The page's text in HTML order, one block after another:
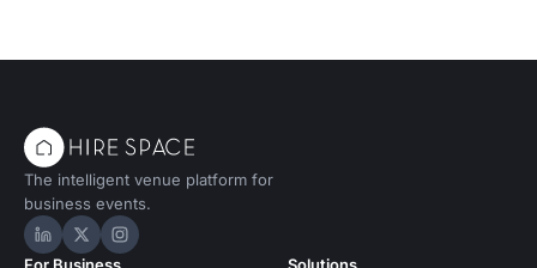
The intelligent venue platform for
business events.
Hire Space on LinkedIn
Hire Space on X
Hire Space on Instagram